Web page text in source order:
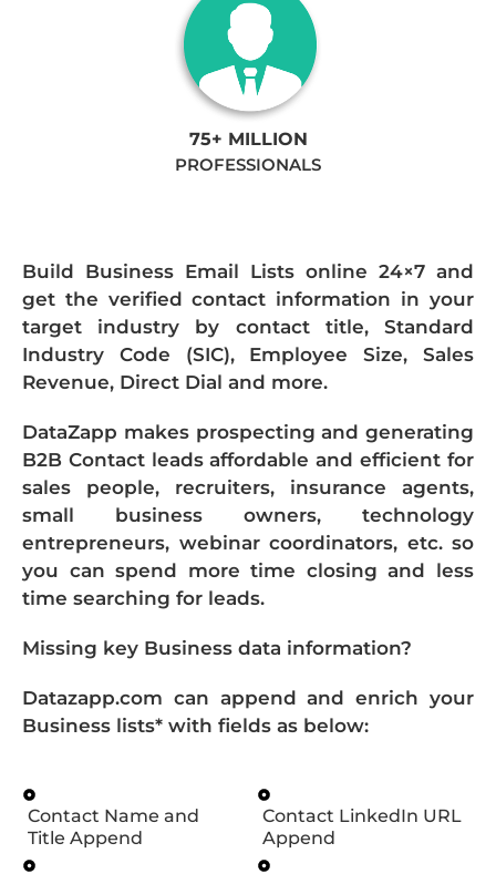
75+ MILLION
PROFESSIONALS
Build Business Email Lists online 24×7 and
get the verified contact information in your
target industry by contact title, Standard
Industry Code (SIC), Employee Size, Sales
Revenue, Direct Dial and more.
DataZapp makes prospecting and generating
B2B Contact leads affordable and efficient for
sales people, recruiters, insurance agents,
small business owners, technology
entrepreneurs, webinar coordinators, etc. so
you can spend more time closing and less
time searching for leads.
Missing key Business data information?
Datazapp.com can append and enrich your
Business lists* with fields as below:
Contact Name and
Title Append
Contact LinkedIn URL
Append